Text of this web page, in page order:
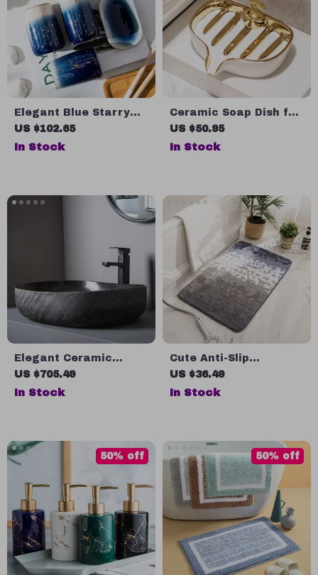
Elegant Blue Starry
Sky Ceramic Bathroom
Set
US $102.65
In Stock
Ceramic Soap Dish for
Bathroom with
Drainage Holder
US $50.95
In Stock
Elegant Ceramic
Porcelain Oval
Countertop Bathroom
US $705.49
In Stock
Cute Anti-Slip
Absorbent Bathroom
Carpet
US $36.49
In Stock
50% off 50% off